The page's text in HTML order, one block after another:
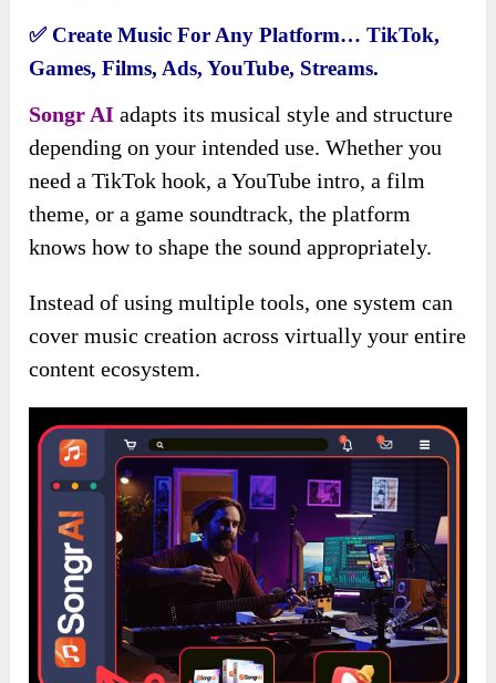
✅ Create Music For Any Platform… TikTok,
Games, Films, Ads, YouTube, Streams.
Songr AI adapts its musical style and structure
depending on your intended use. Whether you
need a TikTok hook, a YouTube intro, a film
theme, or a game soundtrack, the platform
knows how to shape the sound appropriately.
Instead of using multiple tools, one system can
cover music creation across virtually your entire
content ecosystem.